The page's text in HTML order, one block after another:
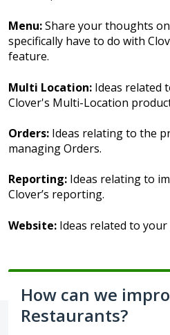
Menu:Share your thoughts
specifically have to do with
feature.
Multi Location: Ideas related
Clover's Multi-Location
Orders: Ideas relating to the
managing Orders.
Reporting: Ideas relating to
Clover’s reporting.
Website: Ideas related to
How can we
Restaurants?